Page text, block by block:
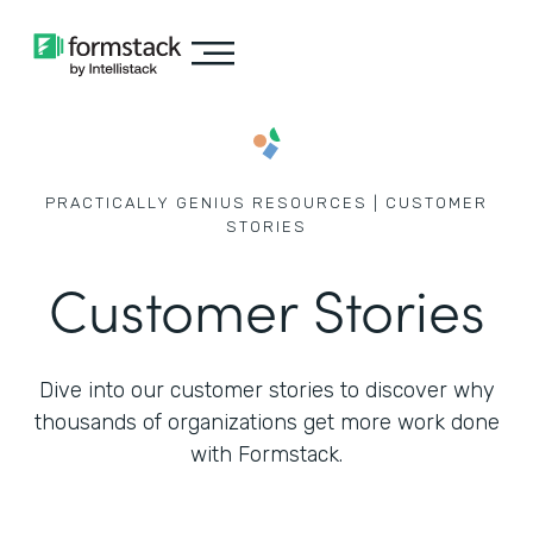
PRACTICALLY GENIUS RESOURCES | CUSTOMER
STORIES
Customer Stories
Dive into our customer stories to discover why
thousands oforganizations get more work done
with Formstack.